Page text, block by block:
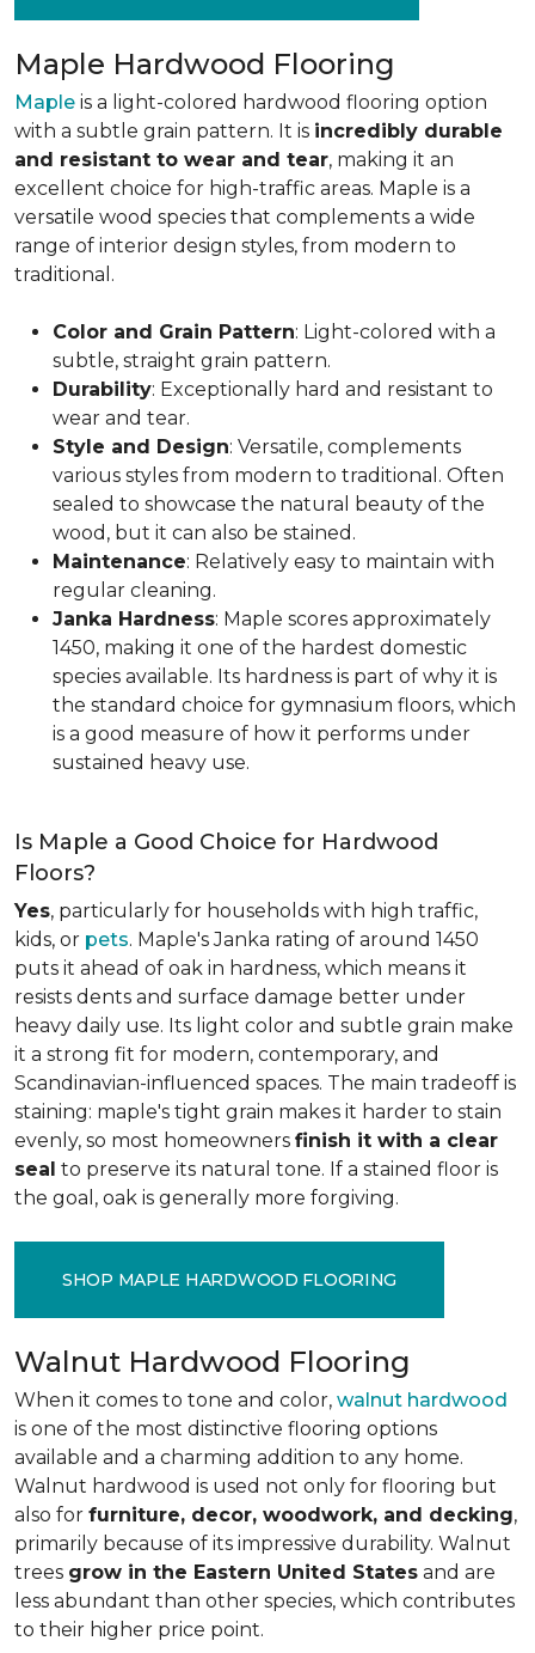
Maple Hardwood Flooring
Maple is a light-colored hardwood flooring option
with a subtle grain pattern. It is incredibly durable
and resistant to wear and tear, making it an
excellent choice for high-traffic areas. Maple is a
versatile wood species that complements a wide
range of interior design styles, from modern to
traditional.
Color and Grain Pattern: Light-colored with a
subtle, straight grain pattern.
Durability: Exceptionally hard and resistant to
wear and tear.
Style and Design: Versatile, complements
various styles from modern to traditional. Often
sealed to showcase the natural beauty of the
wood, but it can also be stained.
Maintenance: Relatively easy to maintain with
regular cleaning.
Janka Hardness: Maple scores approximately
1450, making it one of the hardest domestic
species available. Its hardness is part of why it is
the standard choice for gymnasium floors, which
is a good measure of how it performs under
sustained heavy use.
Is Maple a Good Choice for Hardwood
Floors?
Yes, particularly for households with high traffic,
kids, or pets. Maple's Janka rating of around 1450
puts it ahead of oak in hardness, which means it
resists dents and surface damage better under
heavy daily use. Its light color and subtle grain make
it a strong fit for modern, contemporary, and
Scandinavian-influenced spaces. The main tradeoff is
staining: maple's tight grain makes it harder to stain
evenly, so most homeowners finish it with a clear
seal to preserve its natural tone. If a stained floor is
the goal, oak is generally more forgiving.
SHOP MAPLE HARDWOOD FLOORING
Walnut Hardwood Flooring
When it comes to tone and color, walnut hardwood
is one of the most distinctive flooring options
available and a charming addition to any home.
Walnut hardwood is used not only for flooring but
also for furniture, decor, woodwork, and decking,
primarily because of its impressive durability. Walnut
trees grow in the Eastern United States and are
less abundant than other species, which contributes
to their higher price point.